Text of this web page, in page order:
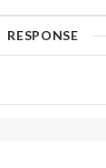
RESPONSE